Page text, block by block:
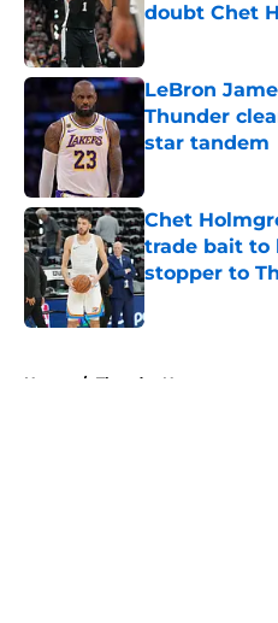
doubt Chet
LeBron
Thunder
star tandem
Chet
trade bait to
stopper to
Published by on
Home / Thunder News